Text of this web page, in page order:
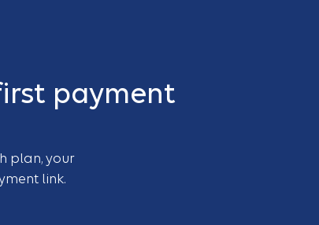
payment
plan, your
link.